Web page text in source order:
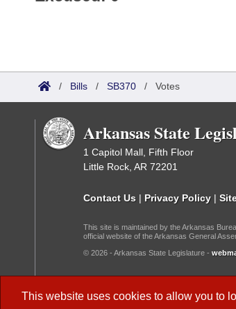
This website uses cookies to allow you to
/ Bills / SB370 / Votes
Arkansas State
1 Capitol Mall, Fifth Floor
Little Rock, AR 72201
Contact Us | Privacy Policy |
This site is maintained by the Arkansas
official website of the Arkansas General
© 2026 - Arkansas State Legislature -